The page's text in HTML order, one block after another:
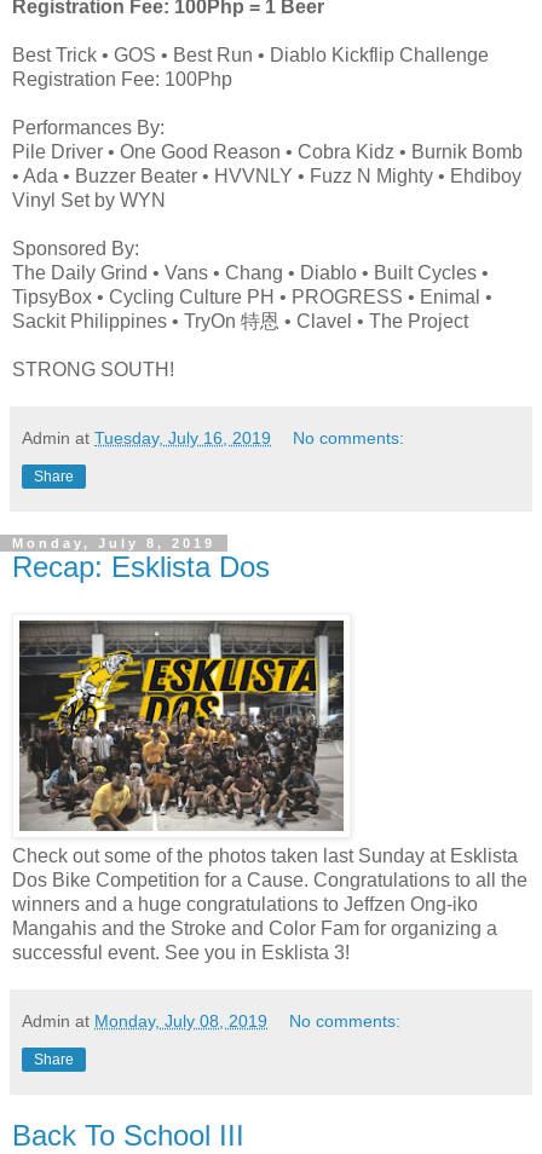
Registration Fee: 100Php = 1 Beer
Best Trick • GOS • Best Run • Diablo Kickflip Challenge
Registration Fee: 100Php
Performances By:
Pile Driver • One Good Reason • Cobra Kidz • Burnik Bomb
• Ada • Buzzer Beater • HVVNLY • Fuzz N Mighty • Ehdiboy
Vinyl Set by WYN
Sponsored By:
The Daily Grind • Vans • Chang • Diablo • Built Cycles •
TipsyBox • Cycling Culture PH • PROGRESS • Enimal •
Sackit Philippines • TryOn 特恩 • Clavel • The Project
STRONG SOUTH!
Admin at Tuesday, July 16, 2019 No comments:
Share
Monday, July 8, 2019
Recap: Esklista Dos
Check out some of the photos taken last Sunday at Esklista
Dos Bike Competition for a Cause. Congratulations to all the
winners and a huge congratulations to Jeffzen Ong-iko
Mangahis and the Stroke and Color Fam for organizing a
successful event. See you in Esklista 3!
Admin at Monday, July 08, 2019 No comments:
Share
Back To School III